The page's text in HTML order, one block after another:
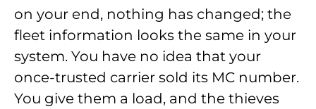
on your end, nothing has changed; the
fleet information looks the same in your
system. You have no idea that your
once-trusted carrier sold its MC number.
You give them a load, and the thieves